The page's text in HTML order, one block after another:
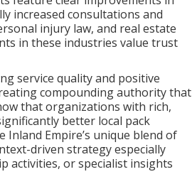
increased consultations and
injury law, and real estate
in these industries value trust
service quality and positive
compounding authority that
that organizations with rich,
better local pack
Empire’s unique blend of
driven strategy especially
activities, or specialist insights